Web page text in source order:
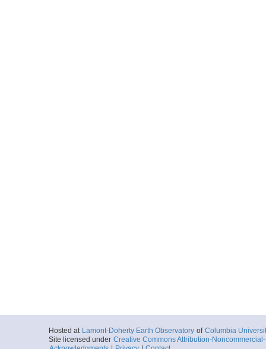
Hosted at Lamont-Doherty Earth Observatory of Columbia
Site licensed under Creative Commons Attribution-